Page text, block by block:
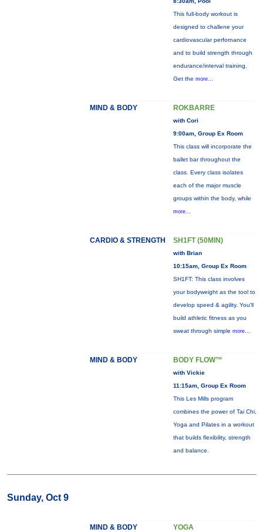
This full-body workout is
designed to challene your
cardiovascular perfornance
and to build strength through
endurance/interval training.
Get the more...
MIND & BODY ROKBARRE
with Cori
9:00am, Group Ex Room
This class will incorporate the
ballet bar throughout the
class. Every class isolates
each of the major muscle
groups within the body, while
more...
CARDIO & STRENGTH SH1FT (50MIN)
with Brian
10:15am, Group Ex Room
SH1FT: This class involves
your bodyweight as the tool to
develop speed & agility. You'll
build athletic fitness as you
sweat through simple more...
MIND & BODY BODY FLOW™
with Vickie
11:15am, Group Ex Room
This Les Mills program
combines the power of Tai Chi,
Yoga and Pilates in a workout
that builds flexibility, strength
and balance.
Sunday, Oct 9
MIND & BODY YOGA